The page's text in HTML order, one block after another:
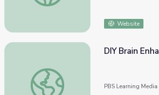
Website
DIY Brain Enhancement or
DIY Brain
PBS Learning Media